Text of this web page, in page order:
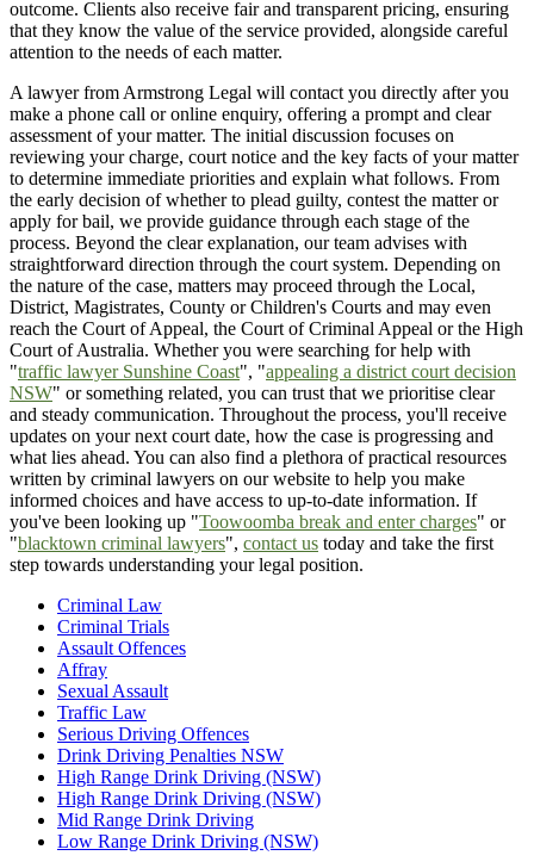
outcome. Clients also receive fair and transparent pricing, ensuring
that they know the value of the service provided, alongside careful
attention to the needs of each matter.
A lawyer from Armstrong Legal will contact you directly after you
make a phone call or online enquiry, offering a prompt and clear
assessment of your matter. The initial discussion focuses on
reviewing your charge, court notice and the key facts of your matter
to determine immediate priorities and explain what follows. From
the early decision of whether to plead guilty, contest the matter or
apply for bail, we provide guidance through each stage of the
process. Beyond the clear explanation, our team advises with
straightforward direction through the court system. Depending on
the nature of the case, matters may proceed through the Local,
District, Magistrates, County or Children's Courts and may even
reach the Court of Appeal, the Court of Criminal Appeal or the High
Court of Australia. Whether you were searching for help with
"traffic lawyer Sunshine Coast", "appealing a district court decision
NSW" or something related, you can trust that we prioritise clear
and steady communication. Throughout the process, you'll receive
updates on your next court date, how the case is progressing and
what lies ahead. You can also find a plethora of practical resources
written by criminal lawyers on our website to help you make
informed choices and have access to up-to-date information. If
you've been looking up "Toowoomba break and enter charges" or
"blacktown criminal lawyers", contact us today and take the first
step towards understanding your legal position.
Criminal Law
Criminal Trials
Assault Offences
Affray
Sexual Assault
Traffic Law
Serious Driving Offences
Drink Driving Penalties NSW
High Range Drink Driving (NSW)
High Range Drink Driving (NSW)
Mid Range Drink Driving
Low Range Drink Driving (NSW)